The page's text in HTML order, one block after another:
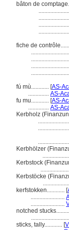
bâton de
fiche de
fú mù............ [AS-
.............. AS-
fu mu............ [AS-
.............. AS-
Kerbholz
Kerbhölzer
Kerbstock
Kerbstöcke
kerfstokken............ [
.......................
.......................
notched
sticks, tally............ [